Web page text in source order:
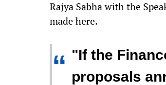
Rajya Sabha with the
made here.
“ "If the
proposals